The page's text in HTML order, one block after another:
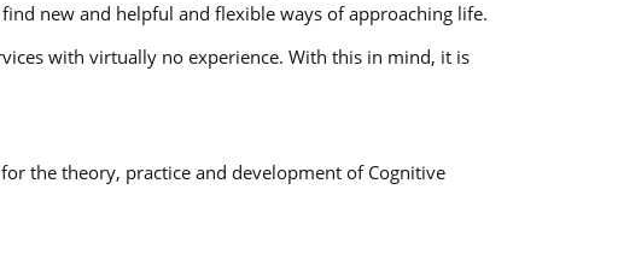
new and helpful and flexible ways of approaching life.
with virtually no experience. With this in mind, it is
the theory, practice and development of Cognitive